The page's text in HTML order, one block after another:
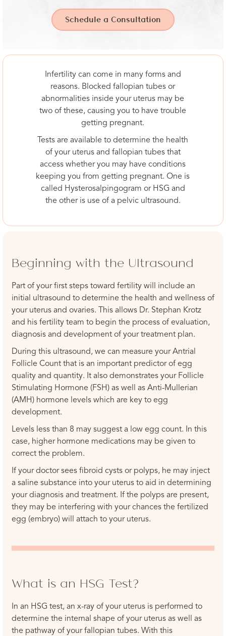
Schedule a Consultation
Infertility can come in many forms and
reasons. Blocked fallopian tubes or
abnormalities inside your uterus may be
two of these, causing you to have trouble
getting pregnant.
Tests are available to determine the health
of your uterus and fallopian tubes that
access whether you may have conditions
keeping you from getting pregnant. One is
called Hysterosalpingogram or HSG and
the other is use of a pelvic ultrasound.
Beginning with the Ultrasound
Part of your first steps toward fertility will include an
initial ultrasound to determine the health and wellness of
your uterus and ovaries. This allows Dr. Stephan Krotz
and his fertility team to begin the process of evaluation,
diagnosis and development of your treatment plan.
During this ultrasound, we can measure your Antrial
Follicle Count that is an important predictor of egg
quality and quantity. It also demonstrates your Follicle
Stimulating Hormone (FSH) as well as Anti-Mullerian
(AMH) hormone levels which are key to egg
development.
Levels less than 8 may suggest a low egg count. In this
case, higher hormone medications may be given to
correct the problem.
If your doctor sees fibroid cysts or polyps, he may inject
a saline substance into your uterus to aid in determining
your diagnosis and treatment. If the polyps are present,
they may be interfering with your chances the fertilized
egg (embryo) will attach to your uterus.
What is an HSG Test?
In an HSG test, an x-ray of your uterus is performed to
determine the internal shape of your uterus as well as
the pathway of your fallopian tubes. With this